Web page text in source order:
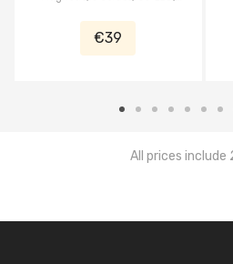
€39
All prices include